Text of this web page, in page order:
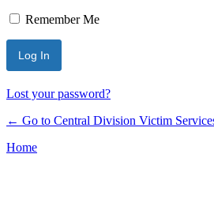
Remember Me
Lost your password?
← Go to Central Division Victim
Home